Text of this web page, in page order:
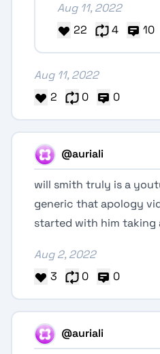
Aug 11, 2022
22
4 10
Aug 11, 2022
2
0 0
@auriali
will smith truly is a
generic that apology
started with him taking
Aug 2, 2022
3
0 0
@auriali